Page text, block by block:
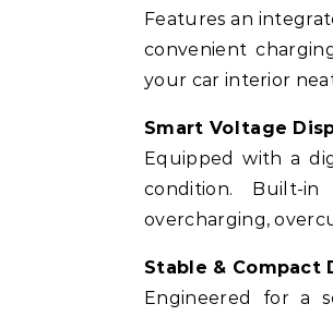
Features an
convenient
your car interior
Smart Voltage
Equipped with a
condition. Built-
overcharging,
Stable & Compact
Engineered for a